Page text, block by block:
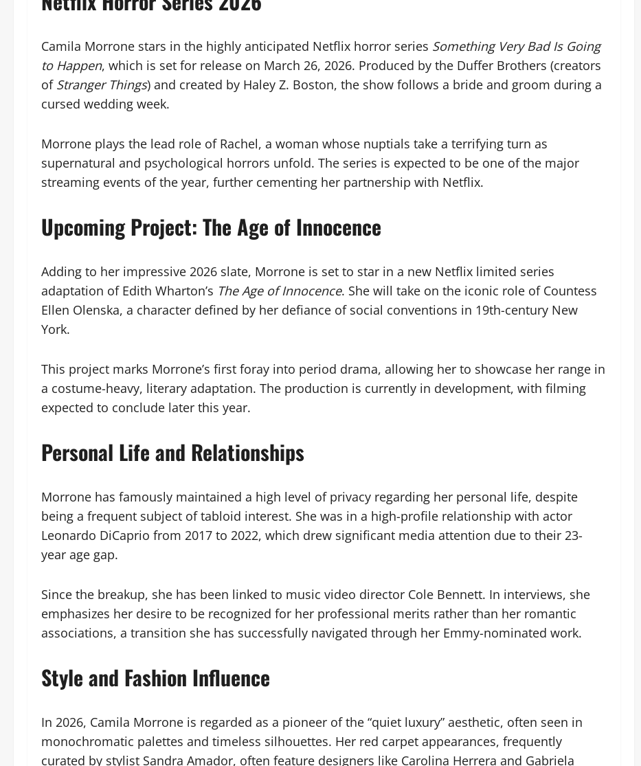
Camila Morrone stars in the highly anticipated Netflix horror series Something Very Bad Is Going
to Happen, which is set for release on March 26, 2026. Produced by the Duffer Brothers (creators
of Stranger Things) and created by Haley Z. Boston, the show follows a bride and groom during a
cursed wedding week.
Morrone plays the lead role of Rachel, a woman whose nuptials take a terrifying turn as
supernatural and psychological horrors unfold. The series is expected to be one of the major
streaming events of the year, further cementing her partnership with Netflix.
Upcoming Project: The Age of Innocence
Adding to her impressive 2026 slate, Morrone is set to star in a new Netflix limited series
adaptation of Edith Wharton’s The Age of Innocence. She will take on the iconic role of Countess
Ellen Olenska, a character defined by her defiance of social conventions in 19th-century New
York.
This project marks Morrone’s first foray into period drama, allowing her to showcase her range in
a costume-heavy, literary adaptation. The production is currently in development, with filming
expected to conclude later this year.
Personal Life and Relationships
Morrone has famously maintained a high level of privacy regarding her personal life, despite
being a frequent subject of tabloid interest. She was in a high-profile relationship with actor
Leonardo DiCaprio from 2017 to 2022, which drew significant media attention due to their 23-
year age gap.
Since the breakup, she has been linked to music video director Cole Bennett. In interviews, she
emphasizes her desire to be recognized for her professional merits rather than her romantic
associations, a transition she has successfully navigated through her Emmy-nominated work.
Style and Fashion Influence
In 2026, Camila Morrone is regarded as a pioneer of the “quiet luxury” aesthetic, often seen in
monochromatic palettes and timeless silhouettes. Her red carpet appearances, frequently
curated by stylist Sandra Amador, often feature designers like Carolina Herrera and Gabriela